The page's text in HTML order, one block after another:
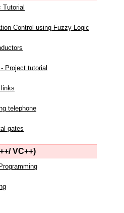
Tutorial
Control using Fuzzy Logic
Project tutorial
telephone
gates
VC++)